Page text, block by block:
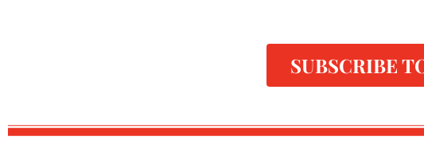
SUBSCRIBE